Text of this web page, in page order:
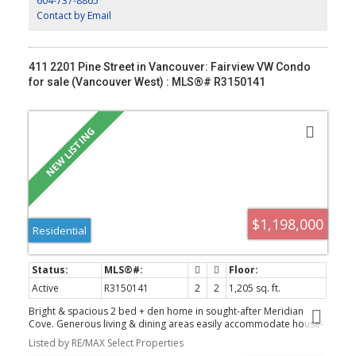
modern function & subtle sophistication.
Contact by Email
411 2201 Pine Street in Vancouver: Fairview VW Condo
for sale (Vancouver West) : MLS®# R3150141
$1,198,000
Residential
Active R3150141 2 2
1,205 sq. ft.
Bright & spacious 2 bed + den home in sought-after Meridian
Cove. Generous living & dining areas easily accommodate house-
sized furniture, while the well-appointed kitchen offers exceptional
storage. The primary bedroom features a large closet & 4-piece
Listed by RE/MAX Select Properties